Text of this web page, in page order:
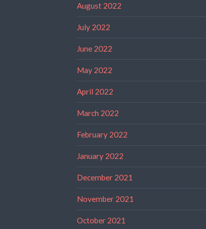
August 2022
July 2022
June 2022
May 2022
April 2022
March 2022
February 2022
January 2022
December 2021
November 2021
October 2021